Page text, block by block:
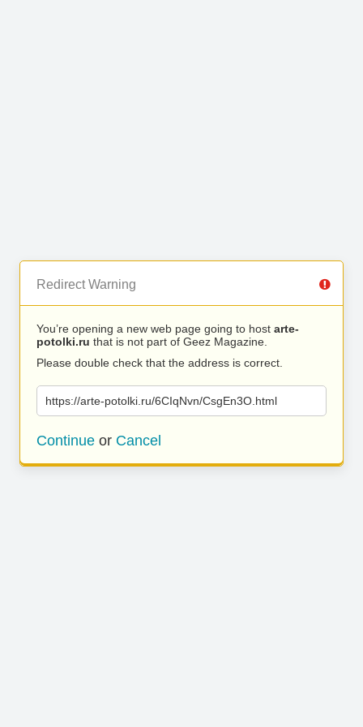
Redirect Warning
You’re opening a new web page going to host arte-
potolki.ru that is not part of Geez Magazine.
Please double check that the address is correct.
https://arte-potolki.ru/6CIqNvn/CsgEn3O.html
Continue or Cancel